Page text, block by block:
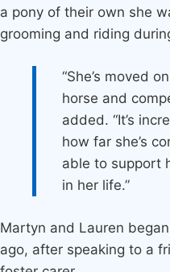
a pony of their own she
grooming and riding
“She’s moved
horse and
added. “It’s
how far she’s
able to support
in her life.”
Martyn and Lauren
ago, after speaking to a